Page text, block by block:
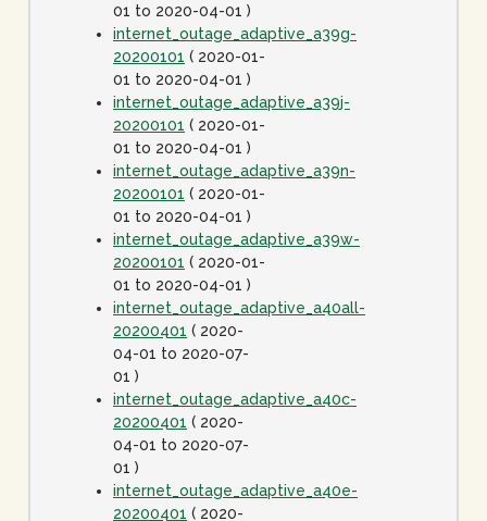
01 to 2020-04-01 )
internet_outage_adaptive_a39g-
20200101 ( 2020-01-
01 to 2020-04-01 )
internet_outage_adaptive_a39j-
20200101 ( 2020-01-
01 to 2020-04-01 )
internet_outage_adaptive_a39n-
20200101 ( 2020-01-
01 to 2020-04-01 )
internet_outage_adaptive_a39w-
20200101 ( 2020-01-
01 to 2020-04-01 )
internet_outage_adaptive_a40all-
20200401 ( 2020-
04-01 to 2020-07-
01 )
internet_outage_adaptive_a40c-
20200401 ( 2020-
04-01 to 2020-07-
01 )
internet_outage_adaptive_a40e-
20200401 ( 2020-